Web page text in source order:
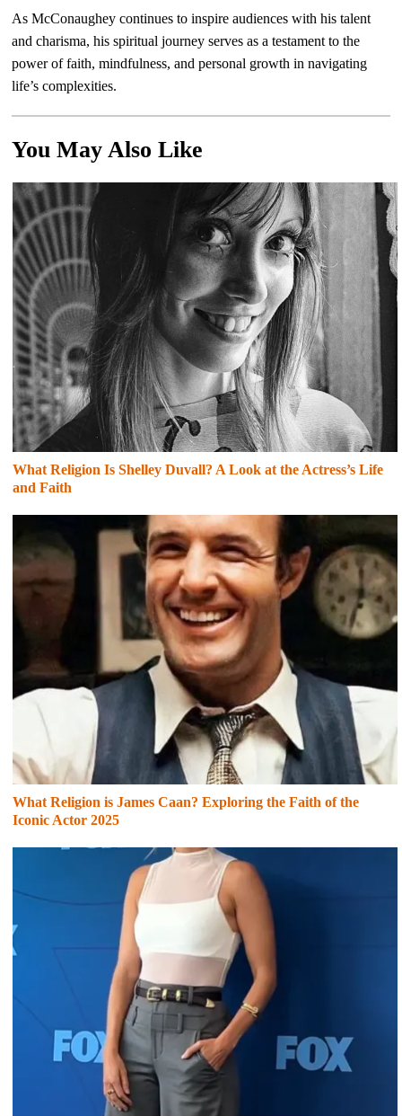
As McConaughey continues to inspire audiences with his talent
and charisma, his spiritual journey serves as a testament to the
power of faith, mindfulness, and personal growth in navigating
life’s complexities.
You May Also Like
What Religion Is Shelley Duvall? A Look at the Actress’s Life
and Faith
What Religion is James Caan? Exploring the Faith of the
Iconic Actor 2025